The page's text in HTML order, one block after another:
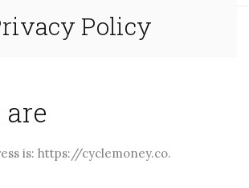
Policy
is: https://cyclemoney.co.